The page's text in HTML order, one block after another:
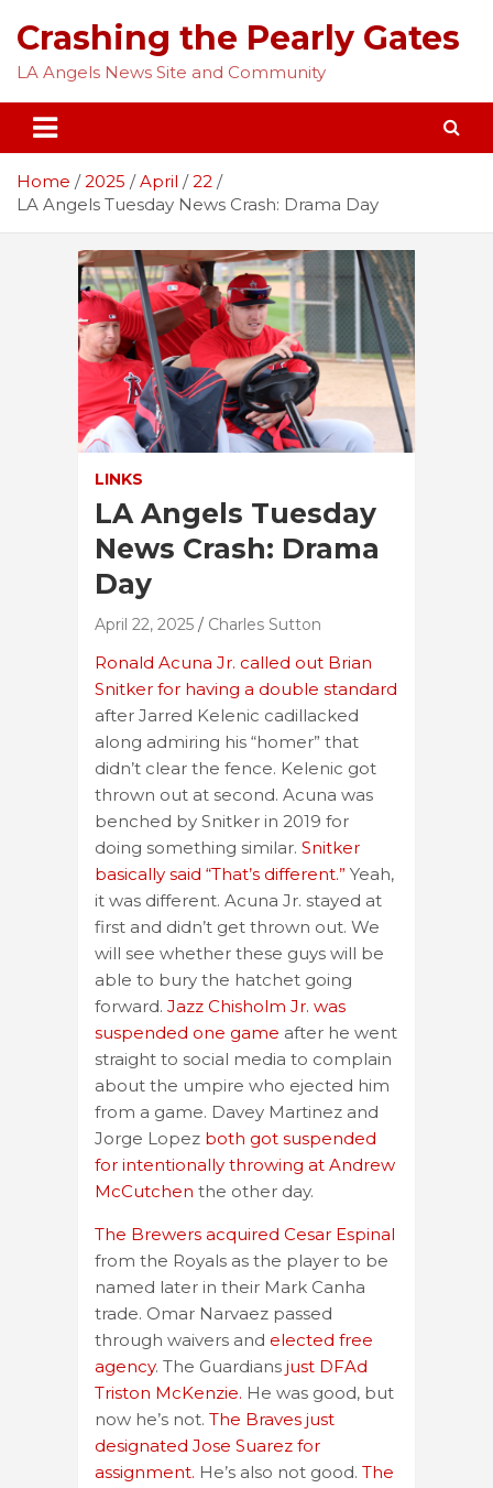
content
Crashing the Pearly Gates
LA Angels News Site and Community
Home 2025 April
22
LA Angels Tuesday News Crash: Drama Day
LINKS
LA Angels Tuesday
News Crash: Drama
Day
April 22, 2025 Charles Sutton
Ronald Acuna Jr. called out Brian
Snitker for having a double standard
after Jarred Kelenic cadillacked
along admiring his “homer” that
didn’t clear the fence. Kelenic got
thrown out at second. Acuna was
benched by Snitker in 2019 for
doing something similar. Snitker
basically said “That’s different.” Yeah,
it was different. Acuna Jr. stayed at
first and didn’t get thrown out. We
will see whether these guys will be
able to bury the hatchet going
forward. Jazz Chisholm Jr. was
suspended one game after he went
straight to social media to complain
about the umpire who ejected him
from a game. Davey Martinez and
Jorge Lopez both got suspended
for intentionally throwing at Andrew
McCutchen the other day.
The Brewers acquired Cesar Espinal
from the Royals as the player to be
named later in their Mark Canha
trade. Omar Narvaez passed
through waivers and elected free
agency. The Guardians just DFAd
Triston McKenzie. He was good, but
now he’s not. The Braves just
designated Jose Suarez for
assignment. He’s also not good. The